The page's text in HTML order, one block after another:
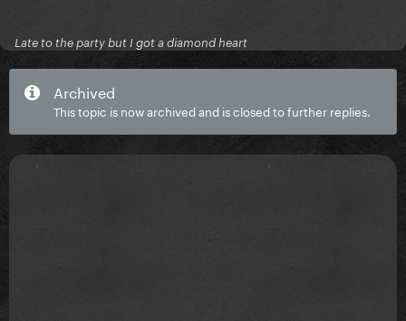
Late to the party but I got a diamond heart
Archived
This topic is now archived and is closed to further replies.